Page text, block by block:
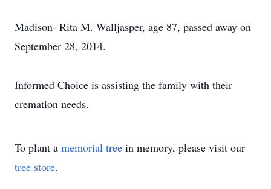
Madison- Rita M. Walljasper, age 87, passed away on
September 28, 2014.
Informed Choice is assisting the family with their
cremation needs.
To plant a memorial tree in memory, please visit our
tree store.